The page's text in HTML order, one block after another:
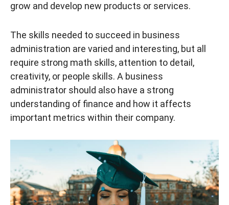
grow and develop new products or services.
The skills needed to succeed in business
administration are varied and interesting, but all
require strong math skills, attention to detail,
creativity, or people skills. A business
administrator should also have a strong
understanding of finance and how it affects
important metrics within their company.